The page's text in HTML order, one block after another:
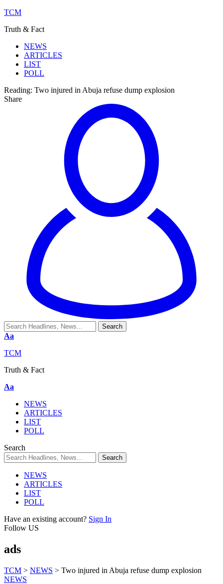
TCM
Truth & Fact
NEWS
ARTICLES
LIST
POLL
Reading: Two injured in Abuja refuse dump explosion
Share
Aa
TCM
Truth & Fact
Aa
NEWS
ARTICLES
LIST
POLL
Search
NEWS
ARTICLES
LIST
POLL
Have an existing account? Sign In
Follow US
ads
TCM > NEWS > Two injured in Abuja refuse dump explosion
NEWS